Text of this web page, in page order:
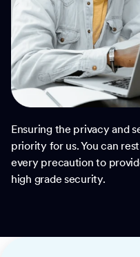
Ensuring the privacy and
priority for us. You can
every precaution to
high grade security.